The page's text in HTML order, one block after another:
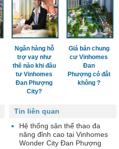
Ngân hàng hỗ
trợ vay như
thế nào khi đầu
tư Vinhomes
Đan Phượng
City?
Giá bán chung
cư Vinhomes
Đan
Phượng có đắt
không ?
Tin liên quan
Hệ thống sân thể thao đa
năng đỉnh cao tại Vinhomes
Wonder City Đan Phượng